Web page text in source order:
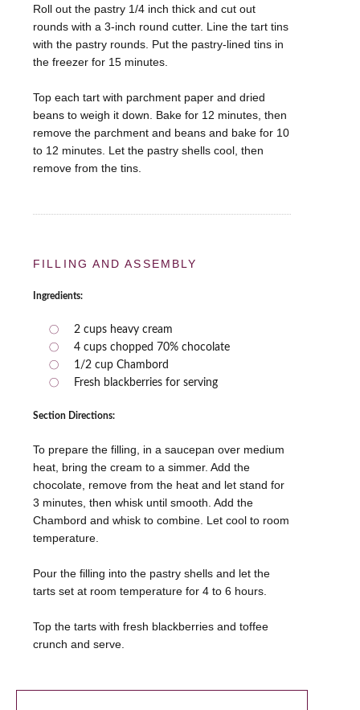
Roll out the pastry 1/4 inch thick and cut out
rounds with a 3-inch round cutter. Line the tart tins
with the pastry rounds. Put the pastry-lined tins in
the freezer for 15 minutes.
Top each tart with parchment paper and dried
beans to weigh it down. Bake for 12 minutes, then
remove the parchment and beans and bake for 10
to 12 minutes. Let the pastry shells cool, then
remove from the tins.
FILLING AND ASSEMBLY
Ingredients:
2 cups heavy cream
4 cups chopped 70% chocolate
1/2 cup Chambord
Fresh blackberries for serving
Section Directions:
To prepare the filling, in a saucepan over medium
heat, bring the cream to a simmer. Add the
chocolate, remove from the heat and let stand for
3 minutes, then whisk until smooth. Add the
Chambord and whisk to combine. Let cool to room
temperature.
Pour the filling into the pastry shells and let the
tarts set at room temperature for 4 to 6 hours.
Top the tarts with fresh blackberries and toffee
crunch and serve.